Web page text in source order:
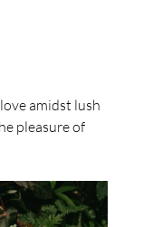
amidst lush
pleasure of